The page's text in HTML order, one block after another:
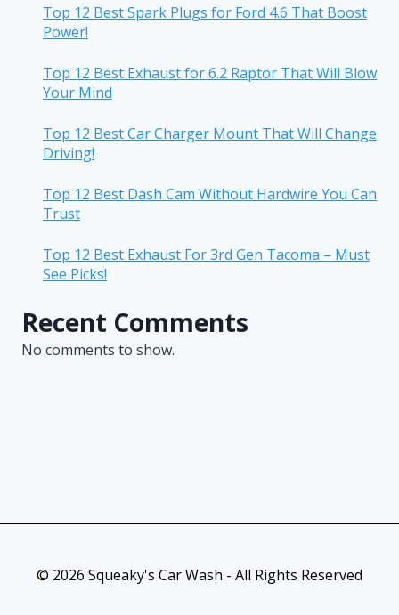
Top 12 Best Spark Plugs for Ford 4.6 That Boost
Power!
Top 12 Best Exhaust for 6.2 Raptor That Will Blow
Your Mind
Top 12 Best Car Charger Mount That Will Change
Driving!
Top 12 Best Dash Cam Without Hardwire You Can
Trust
Top 12 Best Exhaust For 3rd Gen Tacoma – Must
See Picks!
Recent Comments
No comments to show.
© 2026 Squeaky's Car Wash - All Rights Reserved